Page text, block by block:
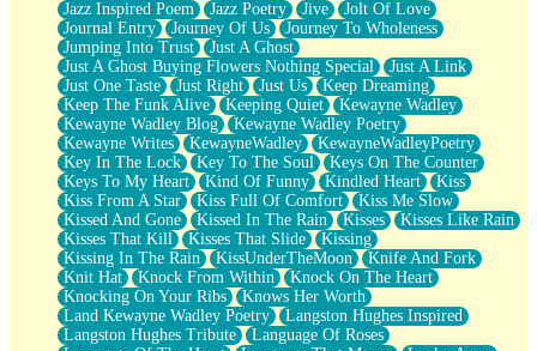
Jazz Inspired Poem
Jazz Poetry Jive
Jolt Of Love
Journal Entry
Journey Of Us
Journey To Wholeness
Jumping Into Trust
Just A Ghost
Just A Ghost Buying Flowers Nothing Special
Just A Link
Just One Taste
Just Right Just Us
Keep Dreaming
Keep The Funk Alive
Keeping Quiet
Kewayne Wadley
Kewayne Wadley Blog
Kewayne Wadley Poetry
Kewayne Writes
KewayneWadley
KewayneWadleyPoetry
Key In The Lock
Key To The Soul
Keys On The Counter
Keys To My Heart
Kind Of Funny Kindled Heart
Kiss
Kiss From A Star
Kiss Full Of Comfort
Kiss Me Slow
Kissed And Gone
Kissed In The Rain Kisses
Kisses Like Rain
Kisses That Kill
Kisses That Slide
Kissing
Kissing In The Rain
KissUnderTheMoon
Knife And Fork
Knit Hat
Knock From Within
Knock On The Heart
Knocking On Your Ribs
Knows Her Worth
Land Kewayne Wadley Poetry
Langston Hughes Inspired
Langston Hughes Tribute
Language Of Roses